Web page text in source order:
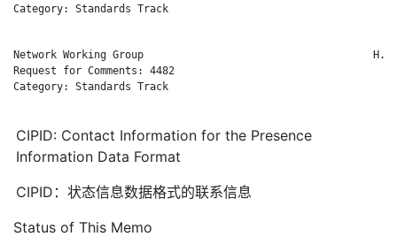
Category: Standards Track
Network Working Group                                     H.
Request for Comments: 4482
Category: Standards Track
CIPID: Contact Information for the Presence
Information Data Format
CIPID：状态信息数据格式的联系信息
Status of This Memo